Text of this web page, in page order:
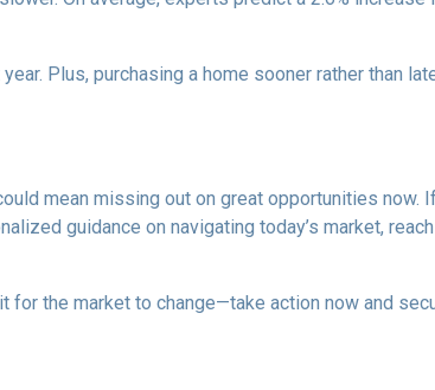
Plus, purchasing a home sooner rather than
mean missing out on great opportunities now.
guidance on navigating today’s market,
for the market to change—take action now and